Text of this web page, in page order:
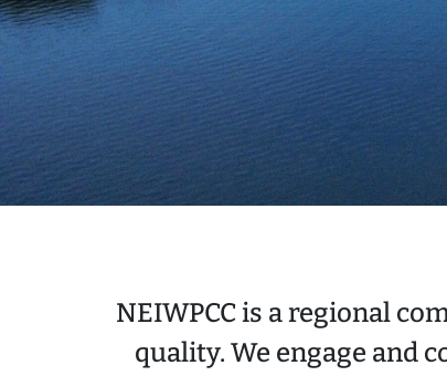
NEIWPCC is a regional
quality. We engage and